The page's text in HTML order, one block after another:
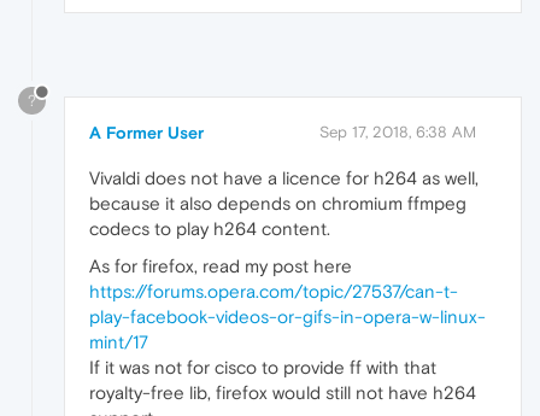
?
A Former User Sep 17, 2018, 6:38 AM
Vivaldi does not have a licence for h264 as well,
because it also depends on chromium ffmpeg
codecs to play h264 content.
As for firefox, read my post here
https://forums.opera.com/topic/27537/can-t-
play-facebook-videos-or-gifs-in-opera-w-linux-
mint/17
If it was not for cisco to provide ff with that
royalty-free lib, firefox would still not have h264